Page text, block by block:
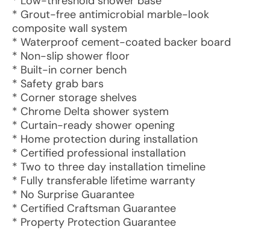
* Grout-free antimicrobial marble-look
composite wall system
* Waterproof cement-coated backer board
* Non-slip shower floor
* Built-in corner bench
* Safety grab bars
* Corner storage shelves
* Chrome Delta shower system
* Curtain-ready shower opening
* Home protection during installation
* Certified professional installation
* Two to three day installation timeline
* Fully transferable lifetime warranty
* No Surprise Guarantee
* Certified Craftsman Guarantee
* Property Protection Guarantee